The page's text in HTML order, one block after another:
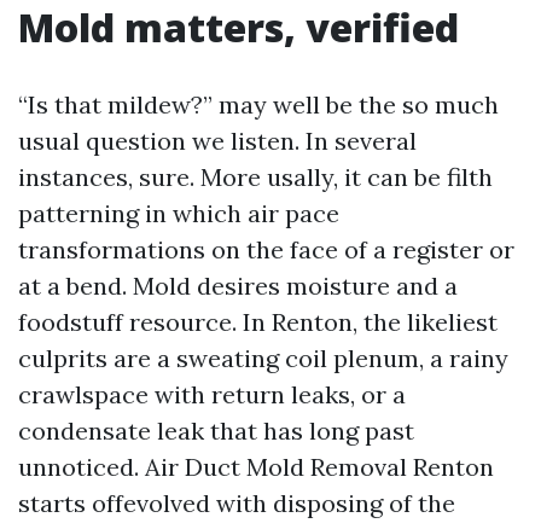
Mold matters, verified
“Is that mildew?” may well be the so much
usual question we listen. In several
instances, sure. More usally, it can be filth
patterning in which air pace
transformations on the face of a register or
at a bend. Mold desires moisture and a
foodstuff resource. In Renton, the likeliest
culprits are a sweating coil plenum, a rainy
crawlspace with return leaks, or a
condensate leak that has long past
unnoticed. Air Duct Mold Removal Renton
starts offevolved with disposing of the